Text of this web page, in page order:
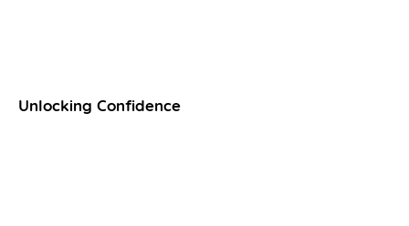
Unlocking Confidence